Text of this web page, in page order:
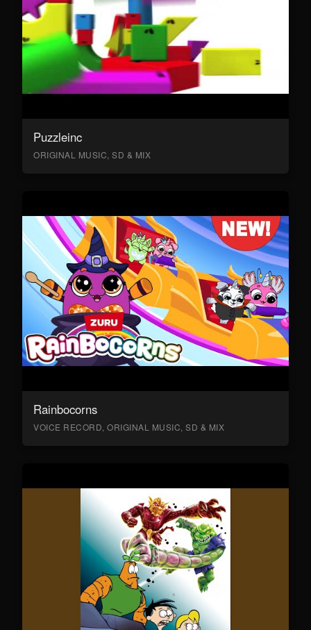
Puzzleinc
ORIGINAL MUSIC, SD & MIX
Rainbocorns
VOICE RECORD, ORIGINAL MUSIC, SD & MIX